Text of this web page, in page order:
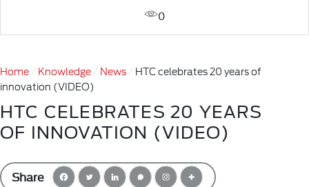
0
Home Knowledge News
HTC celebrates 20 years of
innovation (VIDEO)
HTC CELEBRATES 20 YEARS
OF INNOVATION (VIDEO)
Share